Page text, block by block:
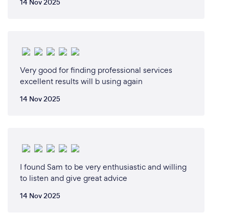
14 Nov 2025
Very good for finding professional services
excellent results will b using again
14 Nov 2025
I found Sam to be very enthusiastic and willing
to listen and give great advice
14 Nov 2025